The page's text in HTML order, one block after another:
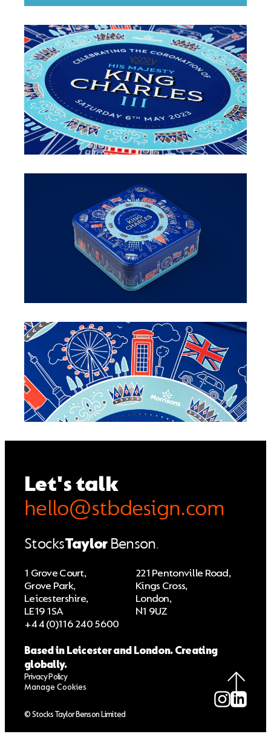
Let's talk
hello@stbdesign.com
StocksTaylorBenson.
1 Grove Court,
Grove Park,
Leicestershire,
LE19 1SA
221 Pentonville Road,
Kings Cross,
London,
N1 9UZ
+44 (0)116 240 5600
Based in Leicester and London. Creating
globally.
Privacy Policy
Manage Cookies
© Stocks Taylor Benson Limited